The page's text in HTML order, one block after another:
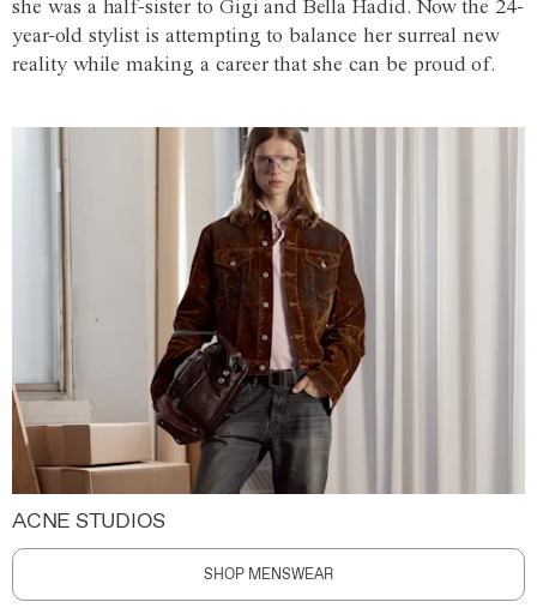
she was a half-sister to Gigi and Bella Hadid. Now the 24-
year-old stylist is attempting to balance her surreal new
reality while making a career that she can be proud of.
ACNE STUDIOS
SHOP MENSWEAR